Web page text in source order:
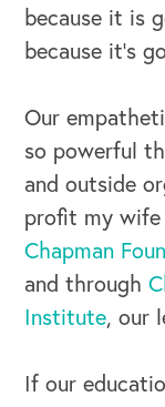
because it is
because it’s
Our
so powerful
and outside
profit my wife
Chapman
and through
Institute, our
If our